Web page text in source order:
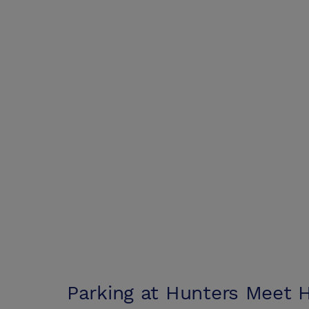
Parking at Hunters Meet